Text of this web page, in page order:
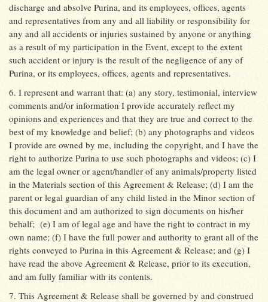
discharge and absolve Purina, and its employees, offices, agents
and representatives from any and all liability or responsibility for
any and all accidents or injuries sustained by anyone or anything
as a result of my participation in the Event, except to the extent
such accident or injury is the result of the negligence of any of
Purina, or its employees, offices, agents and representatives.
6. I represent and warrant that: (a) any story, testimonial, interview
comments and/or information I provide accurately reflect my
opinions and experiences and that they are true and correct to the
best of my knowledge and belief; (b) any photographs and videos
I provide are owned by me, including the copyright, and I have the
right to authorize Purina to use such photographs and videos; (c) I
am the legal owner or agent/handler of any animals/property listed
in the Materials section of this Agreement & Release; (d) I am the
parent or legal guardian of any child listed in the Minor section of
this document and am authorized to sign documents on his/her
behalf; (e) I am of legal age and have the right to contract in my
own name; (f) I have the full power and authority to grant all of the
rights conveyed to Purina in this Agreement & Release; and (g) I
have read the above Agreement & Release, prior to its execution,
and am fully familiar with its contents.
7. This Agreement & Release shall be governed by and construed